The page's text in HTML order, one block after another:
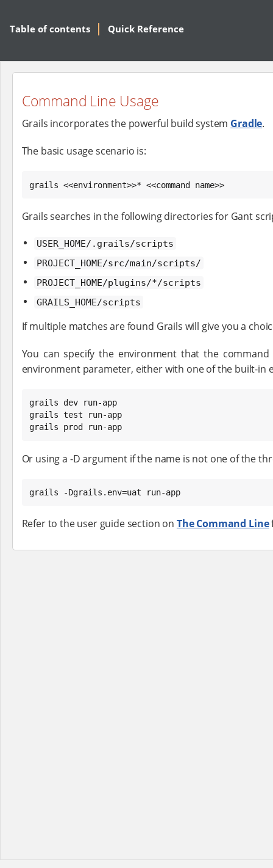
Table of contents Quick Reference
Command Line Usage
Grails incorporates the powerful build system Gradle.
The basic usage scenario is:
grails <<environment>>* <<command name>>
Grails searches in the following directories for Gant
USER_HOME/.grails/scripts
PROJECT_HOME/src/main/scripts/
PROJECT_HOME/plugins/*/scripts
GRAILS_HOME/scripts
If multiple matches are found Grails will give you a
You can specify the environment that the
environment parameter, either with one of the built-in
grails dev run-app
grails test run-app
grails prod run-app
Or using a -D argument if the name is not one of the
grails -Dgrails.env=uat run-app
Refer to the user guide section on The Command Line